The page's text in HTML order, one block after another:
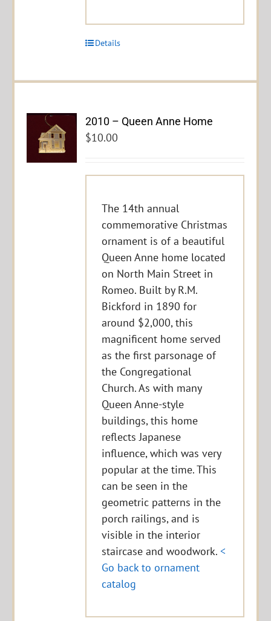
Details
2010 – Queen Anne Home
$10.00
The 14th annual
commemorative Christmas
ornament is of a beautiful
Queen Anne home located
on North Main Street in
Romeo. Built by R.M.
Bickford in 1890 for
around $2,000, this
magnificent home served
as the first parsonage of
the Congregational
Church. As with many
Queen Anne-style
buildings, this home
reflects Japanese
influence, which was very
popular at the time. This
can be seen in the
geometric patterns in the
porch railings, and is
visible in the interior
staircase and woodwork.<
Go back to ornament
catalog